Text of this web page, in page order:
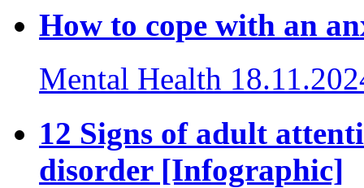
How to cope with an
Mental Health
12 Signs of adult
disorder [Infographic]